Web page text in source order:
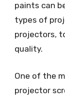
paints can
types of
projectors,
quality.
One of the
projector